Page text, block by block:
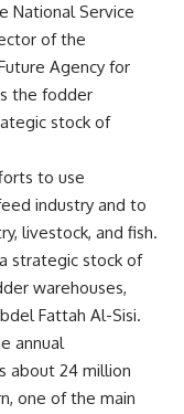
National Service
of the
Agency for
the fodder
stock of
to use
industry and to
livestock, and fish.
strategic stock of
warehouses,
Fattah Al-Sisi.
annual
about 24 million
one of the main